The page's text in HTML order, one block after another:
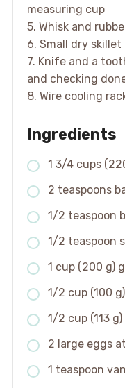
measuring cup
5. Whisk and
6. Small dry
7. Knife and a
and checking
8. Wire cooling
Ingredients
1 3/4 cups
2 teaspoons
1/2 teaspoon
1/2 teaspoon
1 cup (200 g)
1/2 cup (100
1/2 cup (113
2 large eggs
1 teaspoon